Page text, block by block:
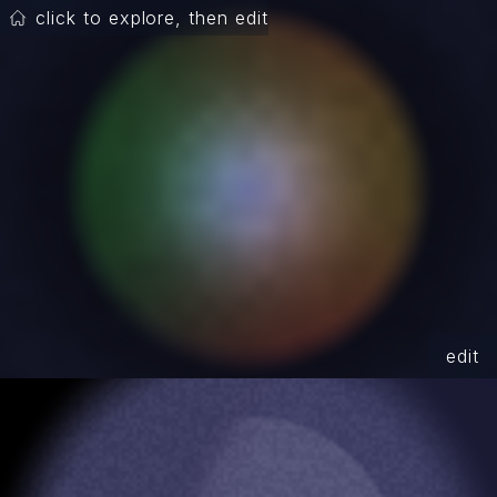
edit
click to explore, then edit